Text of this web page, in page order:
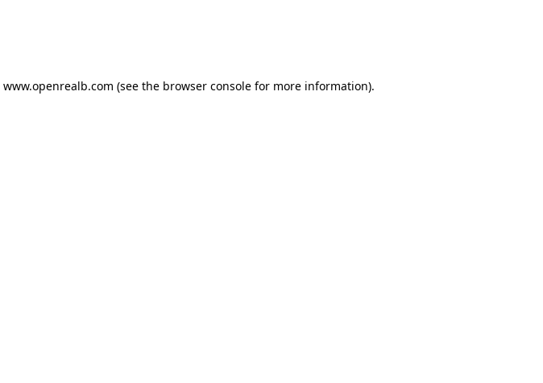
www.openrealb.com (see the browser consolefor more information).